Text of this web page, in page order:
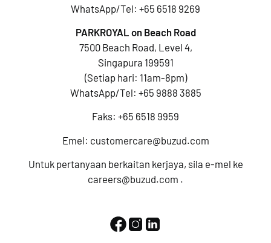
WhatsApp/Tel: +65 6518 9269
PARKROYAL on Beach Road
7500 Beach Road, Level 4,
Singapura 199591
(Setiap hari: 11am-8pm)
WhatsApp/Tel: +65 9888 3885
Faks: +65 6518 9959
Emel: customercare@buzud.com
Untuk pertanyaan berkaitan kerjaya, sila e-mel ke
careers@buzud.com .